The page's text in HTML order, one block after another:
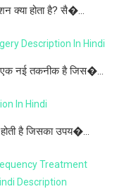
क्या होता है? सै�...
Description In Hindi
एक नई तकनीक है जिस�...
In Hindi
है जिसका उपय�...
Treatment
Description